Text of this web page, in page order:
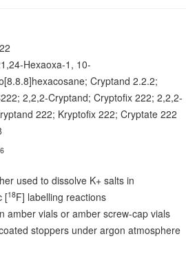
Hexaoxa-1, 10-
Cryptand 2.2.2;
2,2,2-Cryptand; Cryptofix 222; 2,2,2-
222; Kryptofix 222; Cryptate 222
6
used to dissolve K+ salts in
[18F] labelling reactions
amber vials or amber screw-cap vials
stoppers under argon atmosphere